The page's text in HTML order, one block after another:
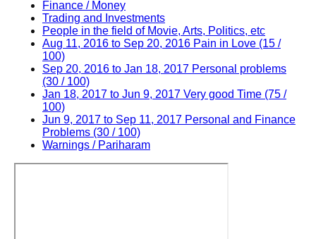
Finance / Money
Trading and Investments
People in the field of Movie, Arts, Politics, etc
Aug 11, 2016 to Sep 20, 2016 Pain in Love (15 /
100)
Sep 20, 2016 to Jan 18, 2017 Personal problems
(30 / 100)
Jan 18, 2017 to Jun 9, 2017 Very good Time (75 /
100)
Jun 9, 2017 to Sep 11, 2017 Personal and Finance
Problems (30 / 100)
Warnings / Pariharam